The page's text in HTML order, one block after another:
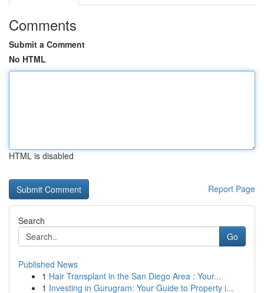
Comments
Submit a Comment
No HTML
HTML is disabled
Report Page
Search
Go
Published News
1 Hair Transplant in the San Diego Area : Your...
1 Investing in Gurugram: Your Guide to Property i...